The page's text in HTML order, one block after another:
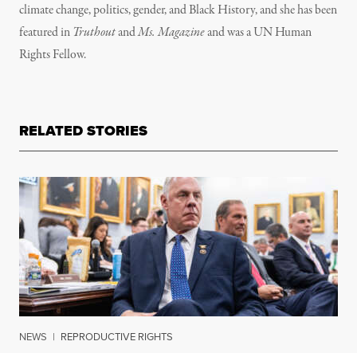
climate change, politics, gender, and Black History, and she has been
featured in TruthoutandMs. Magazineand was a UN Human
Rights Fellow.
RELATED STORIES
NEWS | REPRODUCTIVE RIGHTS